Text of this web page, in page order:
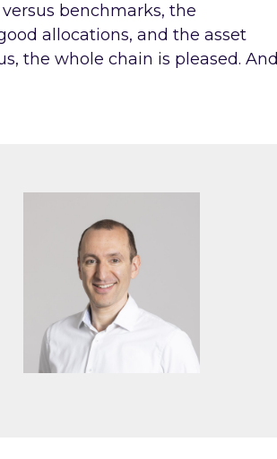
benchmarks, the
allocations, and the asset
the whole chain is pleased. And